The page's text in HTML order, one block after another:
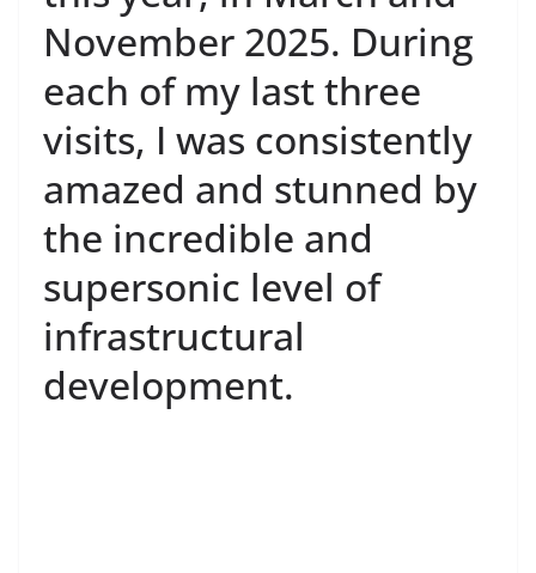
November 2025. During
each of my last three
visits, I was consistently
amazed and stunned by
the incredible and
supersonic level of
infrastructural
development.